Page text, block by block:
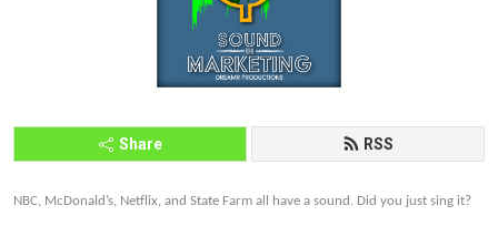
Share RSS
NBC, McDonald’s, Netflix, and State Farm all have a sound. Did you just sing it?